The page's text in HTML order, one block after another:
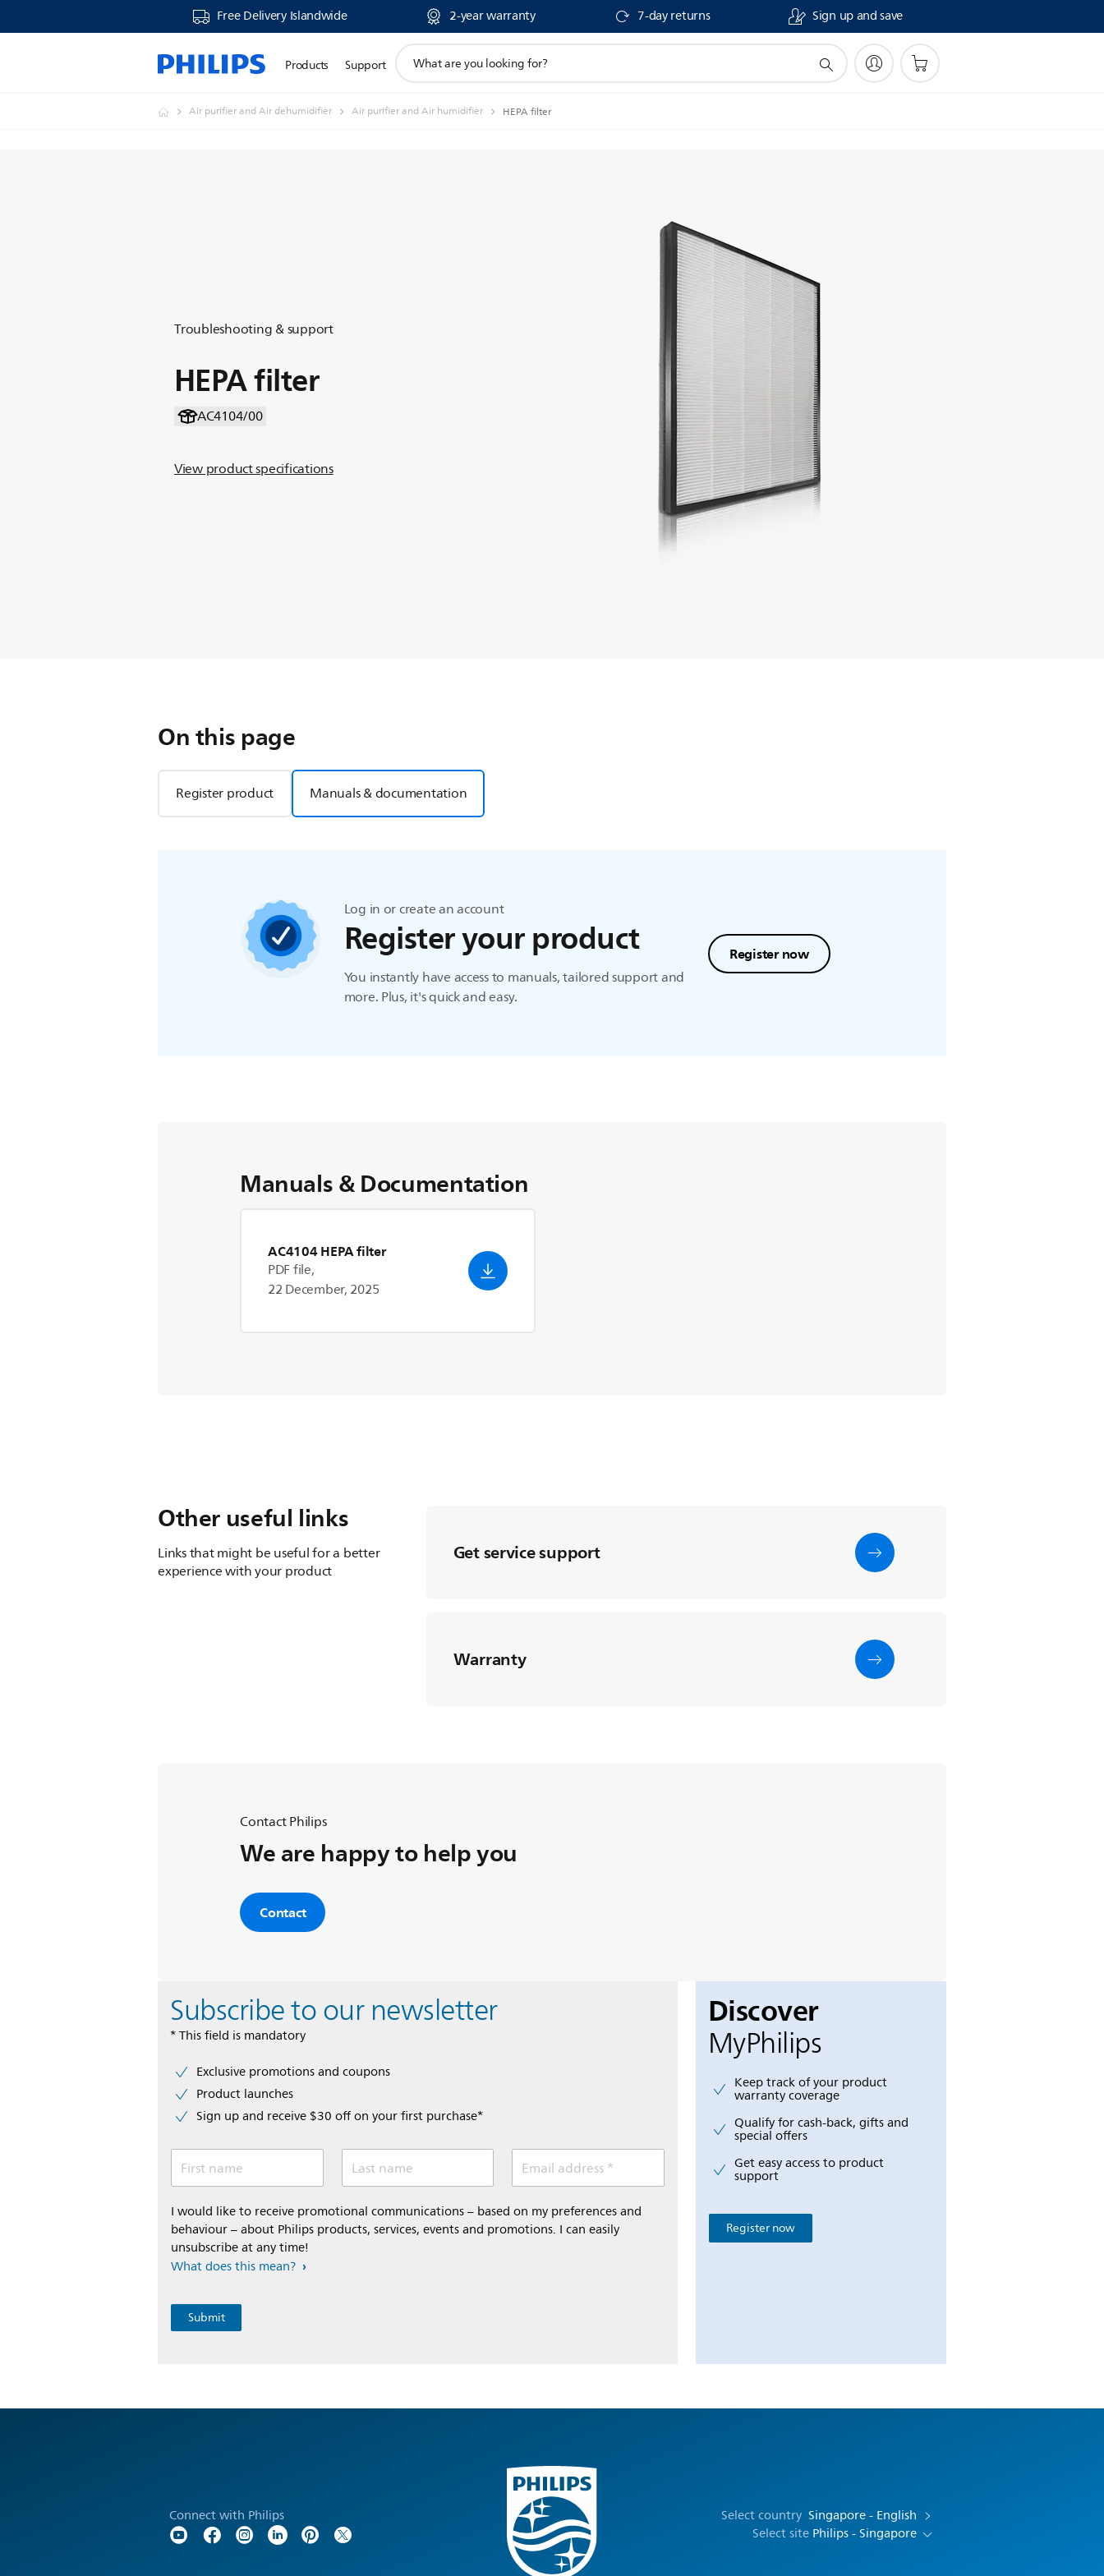
Free Delivery Islandwide 2-year warranty 7-day returns Sign up and save
Products Support
search
Air purifier and Air dehumidifier Air purifier and Air humidifier HEPA filter
Troubleshooting & support
HEPA filter
AC4104/00
View product specifications
On this page
Register product Manuals & documentation
Log in or create an account
Register your product
You instantly have access to manuals, tailored support and
more. Plus, it's quick and easy.
Register now
Manuals & Documentation
AC4104 HEPA filter
PDF file,
22 December, 2025
Other useful links
Links that might be useful for a better
experience with your product
Get service support
Warranty
Contact Philips
We are happy to help you
Contact
Subscribe to our newsletter
* This field is mandatory
Exclusive promotions and coupons
Product launches
Sign up and receive $30 off on your first purchase*
First name Last name Email address *
I would like to receive promotional communications – based on my preferences and
behaviour – about Philips products, services, events and promotions. I can easily
unsubscribe at any time!
What does this mean?
Discover
MyPhilips
Keep track of your product
warranty coverage
Qualify for cash-back, gifts and
special offers
Get easy access to product
support
Register now
Connect with Philips Select country Singapore - English
Select site Philips - Singapore